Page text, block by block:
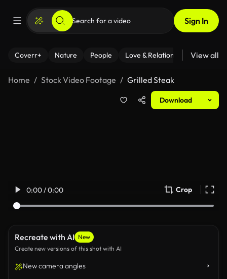
Sign In
Coverr+ Nature People Love & Relationships Fitness
View all
Home Stock Video Footage Grilled Steak
Download
0:00 / 0:00 Crop
Recreate with AI New
Create new versions of this shot with AI
New camera angles